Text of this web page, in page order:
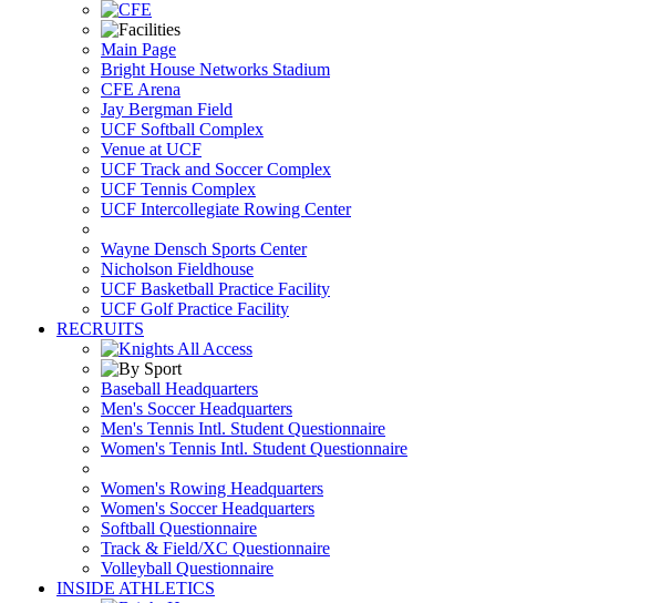
Main Page
Bright House Networks Stadium
CFE Arena
Jay Bergman Field
UCF Softball Complex
Venue at UCF
UCF Track and Soccer Complex
UCF Tennis Complex
UCF Intercollegiate Rowing Center
Wayne Densch Sports Center
Nicholson Fieldhouse
UCF Basketball Practice Facility
UCF Golf Practice Facility
RECRUITS
Baseball Headquarters
Men's Soccer Headquarters
Men's Tennis Intl. Student Questionnaire
Women's Tennis Intl. Student Questionnaire
Women's Rowing Headquarters
Women's Soccer Headquarters
Softball Questionnaire
Track & Field/XC Questionnaire
Volleyball Questionnaire
INSIDE ATHLETICS